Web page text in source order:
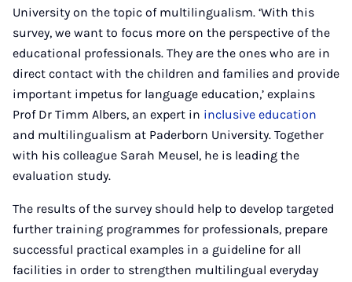
University on the topic of multilingualism. ‘With this
survey, we want to focus more on the perspective of the
educational professionals. They are the ones who are in
direct contact with the children and families and provide
important impetus for language education,’ explains
Prof Dr Timm Albers, an expert in inclusive education
and multilingualism at Paderborn University. Together
with his colleague Sarah Meusel, he is leading the
evaluation study.
The results of the survey should help to develop targeted
further training programmes for professionals, prepare
successful practical examples in a guideline for all
facilities in order to strengthen multilingual everyday